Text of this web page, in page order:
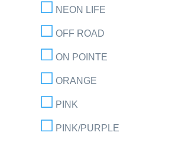
NEON LIFE
OFF ROAD
ON POINTE
ORANGE
PINK
PINK/PURPLE